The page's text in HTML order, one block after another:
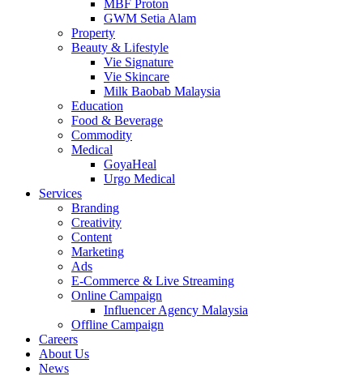
MBF Proton
GWM Setia Alam
Property
Beauty & Lifestyle
Vie Signature
Vie Skincare
Milk Baobab Malaysia
Education
Food & Beverage
Commodity
Medical
GoyaHeal
Urgo Medical
Services
Branding
Creativity
Content
Marketing
Ads
E-Commerce & Live Streaming
Online Campaign
Influencer Agency Malaysia
Offline Campaign
Careers
About Us
News